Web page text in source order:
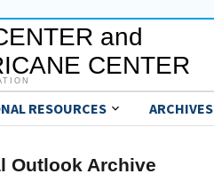
and
CENTER
RESOURCES ARCHIVES
Outlook Archive